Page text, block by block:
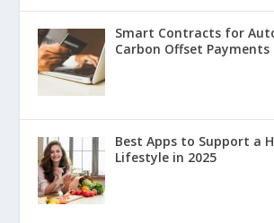
Smart Contracts for
Carbon Offset Payments
Best Apps to Support a
Lifestyle in 2025